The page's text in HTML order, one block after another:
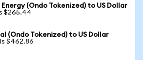
(Ondo Tokenized) to US Dollar
$265.44
(Ondo Tokenized) to US Dollar
$462.86